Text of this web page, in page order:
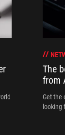
The
from
Get the
looking